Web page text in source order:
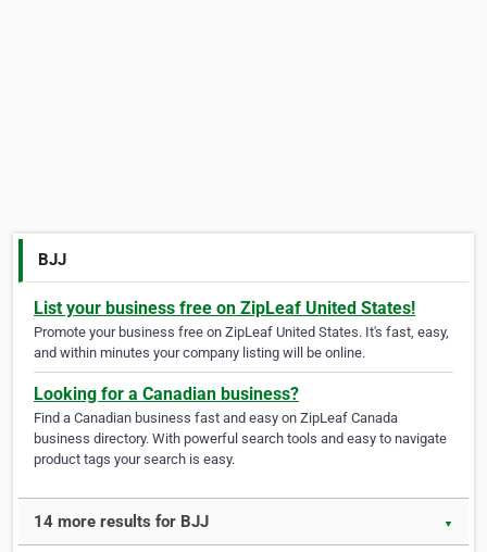
BJJ
List your business free on ZipLeaf United States!
Promote your business free on ZipLeaf United States. It's fast, easy,
and within minutes your company listing will be online.
Looking for a Canadian business?
Find a Canadian business fast and easy on ZipLeaf Canada
business directory. With powerful search tools and easy to navigate
product tags your search is easy.
14 more results for BJJ ▼